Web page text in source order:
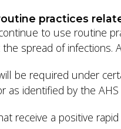
practices
to use routine
spread of infections.
be required under
as identified by the
receive a positive